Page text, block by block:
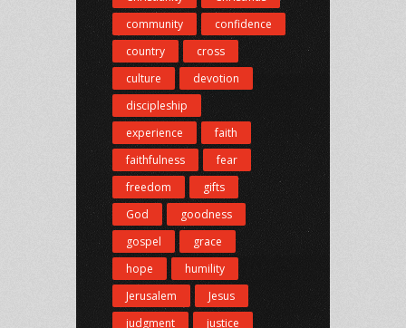
community
confidence
country
cross
culture
devotion
discipleship
experience
faith
faithfulness
fear
freedom
gifts
God
goodness
gospel
grace
hope
humility
Jerusalem
Jesus
judgment
justice